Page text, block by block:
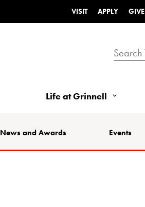
VISIT APPLY GIVE
Life at Grinnell
News and Awards Events